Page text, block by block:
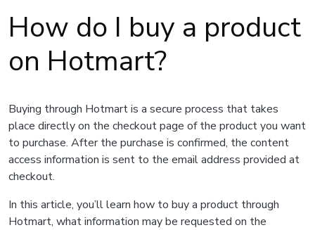
How do I buy a product
on Hotmart?
Buying through Hotmart is a secure process that takes
place directly on the checkout page of the product you want
to purchase. After the purchase is confirmed, the content
access information is sent to the email address provided at
checkout.
In this article, you’ll learn how to buy a product through
Hotmart, what information may be requested on the